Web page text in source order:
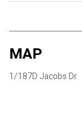
MAP
1/187D Jacobs Dr